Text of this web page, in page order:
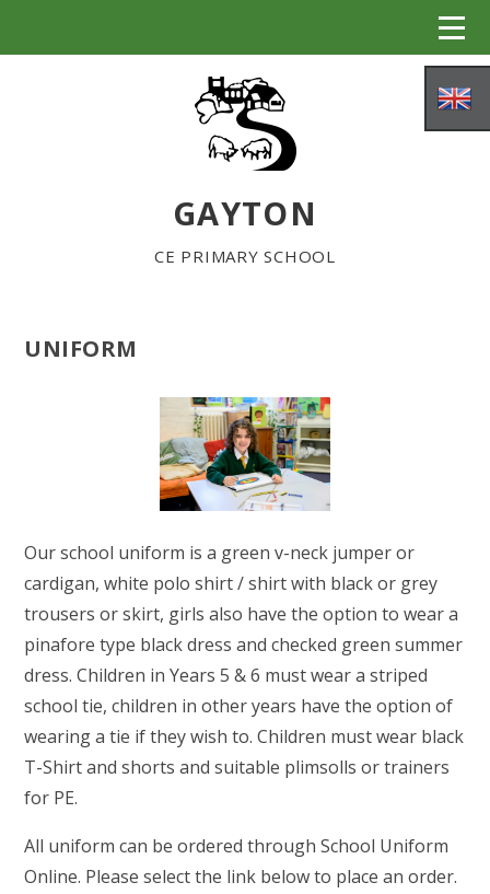
GAYTON
CE PRIMARY SCHOOL
HOME
ABOUT US
RELIGIOUS LIFE
GAYTON NEWSLETTERS
PARENTS & CARERS
OUR LEARNING
CONTACT US
UNIFORM
Our school uniform is a green v-neck jumper or
cardigan, white polo shirt / shirt with black or grey
trousers or skirt, girls also have the option to wear a
pinafore type black dress and checked green summer
dress. Children in Years 5 & 6 must wear a striped
school tie, children in other years have the option of
wearing a tie if they wish to. Children must wear black
T-Shirt and shorts and suitable plimsolls or trainers
for PE.
All uniform can be ordered through School Uniform
Online. Please select the link below to place an order.